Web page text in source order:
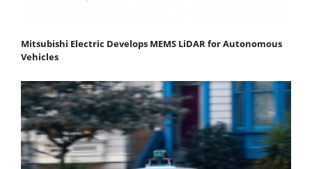
Mitsubishi Electric Develops MEMS LiDAR for Autonomous
Vehicles